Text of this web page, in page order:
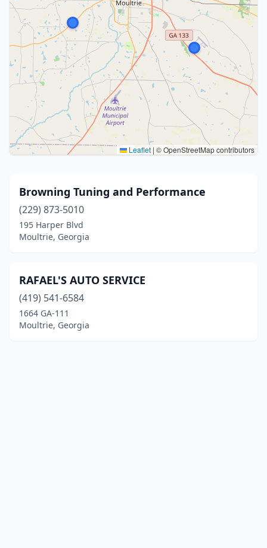
Leaflet | © OpenStreetMap contributors
Browning Tuning and Performance
(229) 873-5010
195 Harper Blvd
Moultrie, Georgia
RAFAEL'S AUTO SERVICE
(419) 541-6584
1664 GA-111
Moultrie, Georgia